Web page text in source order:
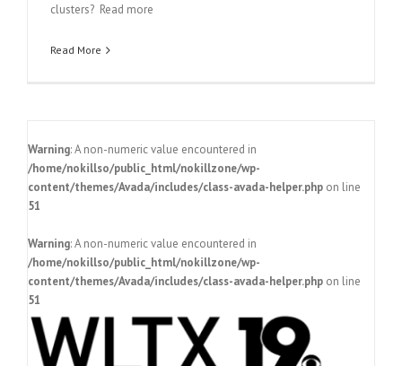
clusters? Read more
Read More
Warning: A non-numeric value encountered in
/home/nokillso/public_html/nokillzone/wp-
content/themes/Avada/includes/class-avada-helper.php on line
51
Warning: A non-numeric value encountered in
/home/nokillso/public_html/nokillzone/wp-
content/themes/Avada/includes/class-avada-helper.php on line
51